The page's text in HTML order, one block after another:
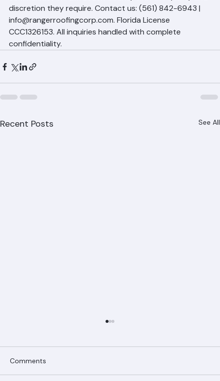
Ranger Roofing Corporation serves the most exclusive
communities in Palm Beach County with the quality and
discretion they require. Contact us: (561) 842-6943 |
info@rangerroofingcorp.com. Florida License
confidentiality.